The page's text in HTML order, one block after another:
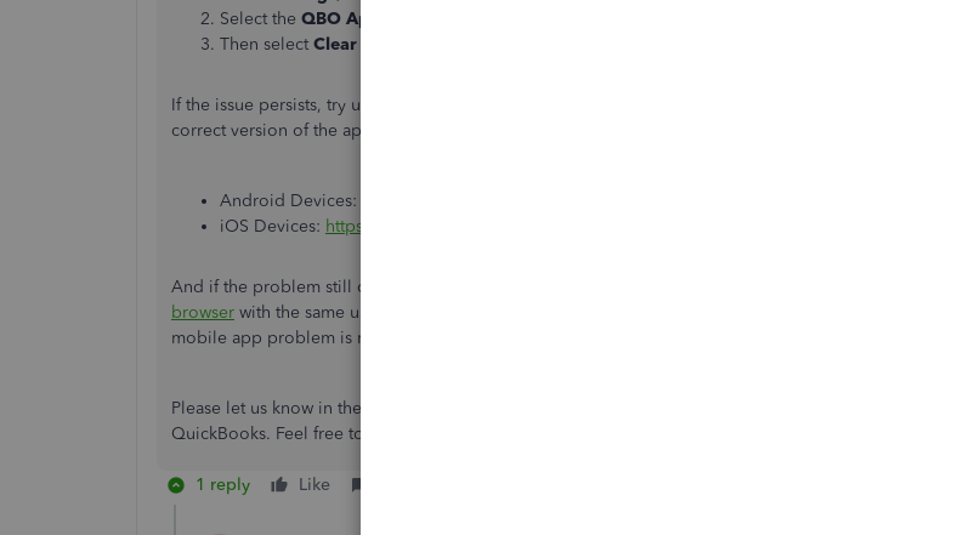
Select the QBO App
Then select Clear Data
If the issue persists, try uninstalling and reinstalling the QBO mobile app. To make sure you reinstall the
correct version of the app, use the following links:
Android Devices:
iOS Devices: https://apps.apple.com/us/app/quickbooks-business-accounting/id584606479
And if the problem still continues, you can log in again to your QBO account using a
browser with the same username and password. This will allow you to manage your business until the
mobile app problem is resolved.
Please let us know in the comments section if you have any other questions or concerns about
QuickBooks. Feel free to return to this forum anytime. We’re always here to help!
1 reply Like